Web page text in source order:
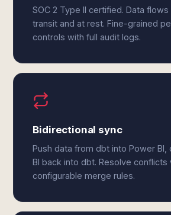
SOC 2 Type II certified. Data
transit and at rest. Fine-grained
controls with full audit logs.
Bidirectional sync
Push data from dbt into Power BI,
BI back into dbt. Resolve conflicts
configurable merge rules.